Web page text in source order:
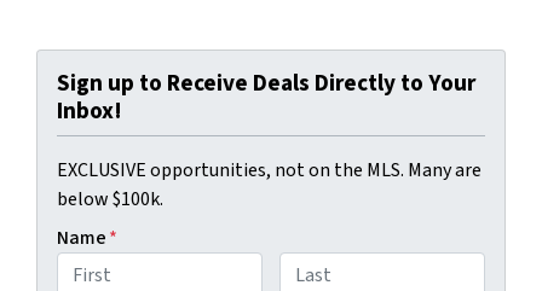
Sign up to Receive Deals Directly to Your
Inbox!
EXCLUSIVE opportunities, not on the MLS. Many are
below $100k.
Name*